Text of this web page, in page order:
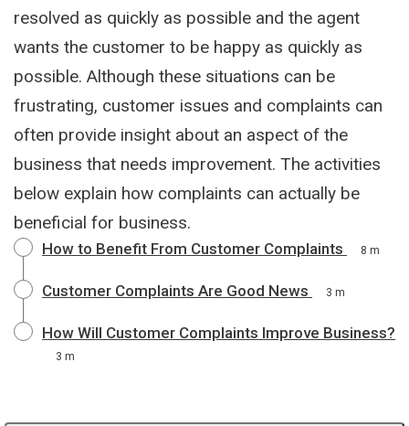
resolved as quickly as possible and the agent
wants the customer to be happy as quickly as
possible. Although these situations can be
frustrating, customer issues and complaints can
often provide insight about an aspect of the
business that needs improvement. The activities
below explain how complaints can actually be
beneficial for business.
How to Benefit From Customer Complaints 8 m
Customer Complaints Are Good News 3 m
How Will Customer Complaints Improve Business?
3 m